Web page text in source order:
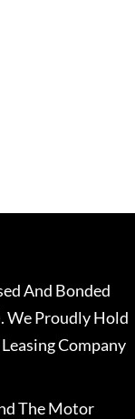
And Bonded
We Proudly Hold
Company
The Motor